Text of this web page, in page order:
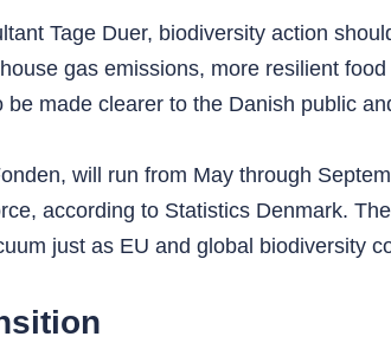
Tage Duer, biodiversity action
gas emissions, more resilient
made clearer to the Danish public
will run from May through
according to Statistics Denmark.
just as EU and global biodiversity